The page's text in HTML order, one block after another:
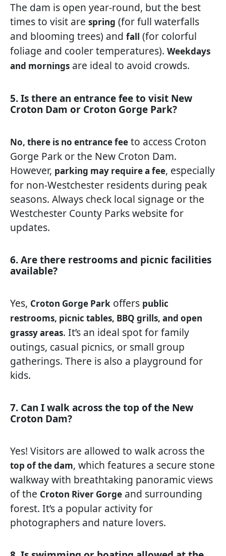
The dam is open year-round, but the best
times to visit are spring (for full waterfalls
and blooming trees) and fall (for colorful
foliage and cooler temperatures). Weekdays
and mornings are ideal to avoid crowds.
5. Is there an entrance fee to visit New
Croton Dam or Croton Gorge Park?
No, there is no entrance fee to access Croton
Gorge Park or the New Croton Dam.
However, parking may require a fee, especially
for non-Westchester residents during peak
seasons. Always check local signage or the
Westchester County Parks website for
updates.
6. Are there restrooms and picnic facilities
available?
Yes, Croton Gorge Park offers public
restrooms, picnic tables, BBQ grills, and open
grassy areas. It’s an ideal spot for family
outings, casual picnics, or small group
gatherings. There is also a playground for
kids.
7. Can I walk across the top of the New
Croton Dam?
Yes! Visitors are allowed to walk across the
top of the dam, which features a secure stone
walkway with breathtaking panoramic views
of the Croton River Gorge and surrounding
forest. It’s a popular activity for
photographers and nature lovers.